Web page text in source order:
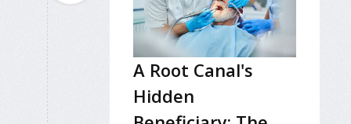
A Root Canal's
Hidden